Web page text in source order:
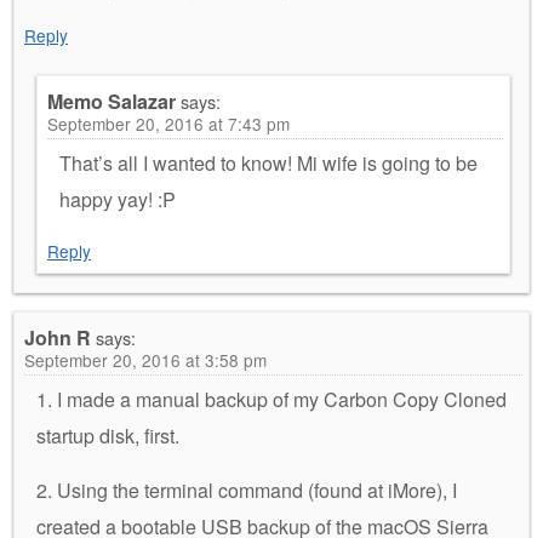
Reply
Memo Salazarsays:
September 20, 2016 at 7:43 pm
That’s all I wanted to know! Mi wife is going to be
happy yay! :P
Reply
John R says:
September 20, 2016 at 3:58 pm
1. I made a manual backup of my Carbon Copy Cloned
startup disk, first.
2. Using the terminal command (found at iMore), I
created a bootable USB backup of the macOS Sierra